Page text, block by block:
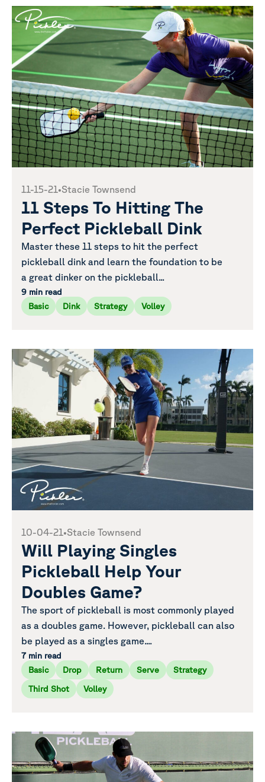
11-15-21•Stacie Townsend
11 Steps To Hitting The
Perfect Pickleball Dink
Master these 11 steps to hit the perfect
pickleball dink and learn the foundation to be
a great dinker on the pickleball...
9 min read
Basic
Dink Strategy Volley
10-04-21•Stacie Townsend
Will Playing Singles
Pickleball Help Your
Doubles Game?
The sport of pickleball is most commonly played
as a doubles game. However, pickleball can also
be played as a singles game....
7 min read
Basic
Drop Return Serve
Strategy
Third Shot
Volley